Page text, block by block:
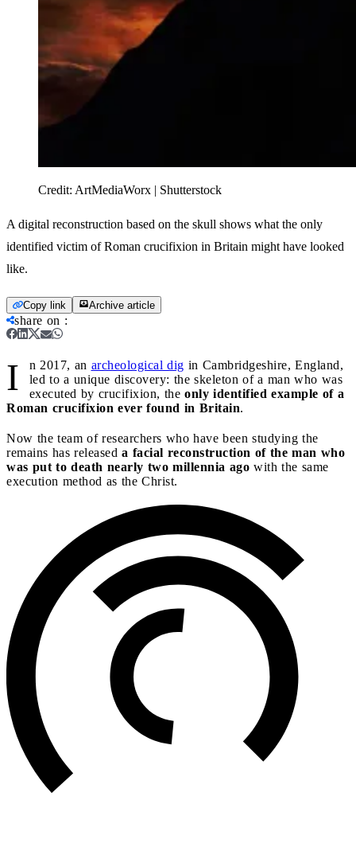
Credit: ArtMediaWorx | Shutterstock
A digital reconstruction based on the skull shows what the only
identified victim of Roman crucifixion in Britain might have looked
like.
Copy link Archive article
share on :
I n 2017, an archeological dig in Cambridgeshire, England,
led to a unique discovery: the skeleton of a man who was
executed by crucifixion, the only identified example of a
Roman crucifixion ever found in Britain.
Now the team of researchers who have been studying the
remains has released a facial reconstruction of the man who
was put to death nearly two millennia ago with the same
execution method as the Christ.